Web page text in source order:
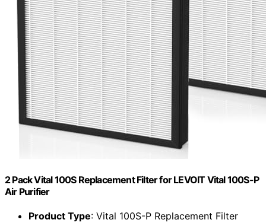
2 Pack Vital 100S Replacement Filter for LEVOIT Vital 100S-P
Air Purifier
Product Type: Vital 100S-P Replacement Filter